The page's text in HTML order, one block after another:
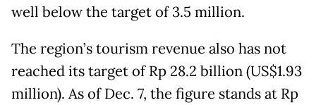
well below the target of 3.5 million.
The region’s tourism revenue also has not
reached its target of Rp 28.2 billion (US$1.93
million). As of Dec. 7, the figure stands at Rp